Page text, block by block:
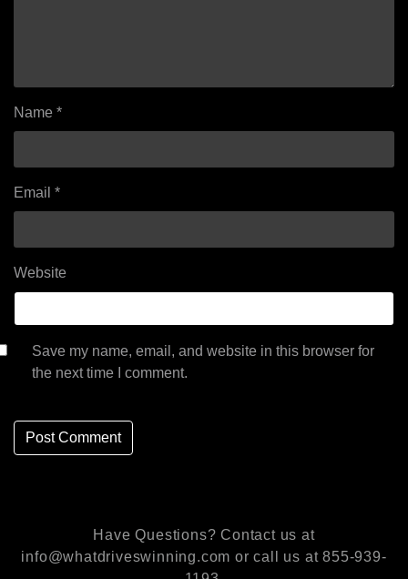
Name *
Email *
Website
Save my name, email, and website in this browser for
the next time I comment.
Have Questions? Contact us at
info@whatdriveswinning.com or call us at 855-939-